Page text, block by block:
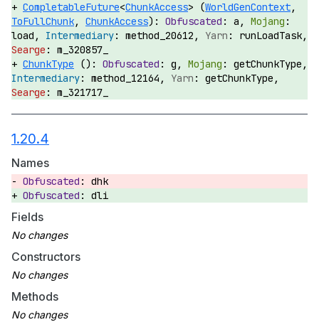
CompletableFuture<ChunkAccess> (WorldGenContext,
ToFullChunk, ChunkAccess):
a,
load,
method_20612,
runLoadTask,
m_320857_
ChunkType (): g,
getChunkType,
method_12164,
getChunkType,
m_321717_
1.20.4
Names
dhk
dli
Fields
Constructors
Methods